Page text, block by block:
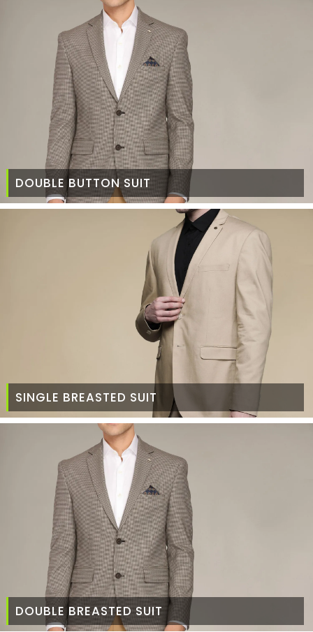
DOUBLE BUTTON SUIT
SINGLE BREASTED SUIT
DOUBLE BREASTED SUIT